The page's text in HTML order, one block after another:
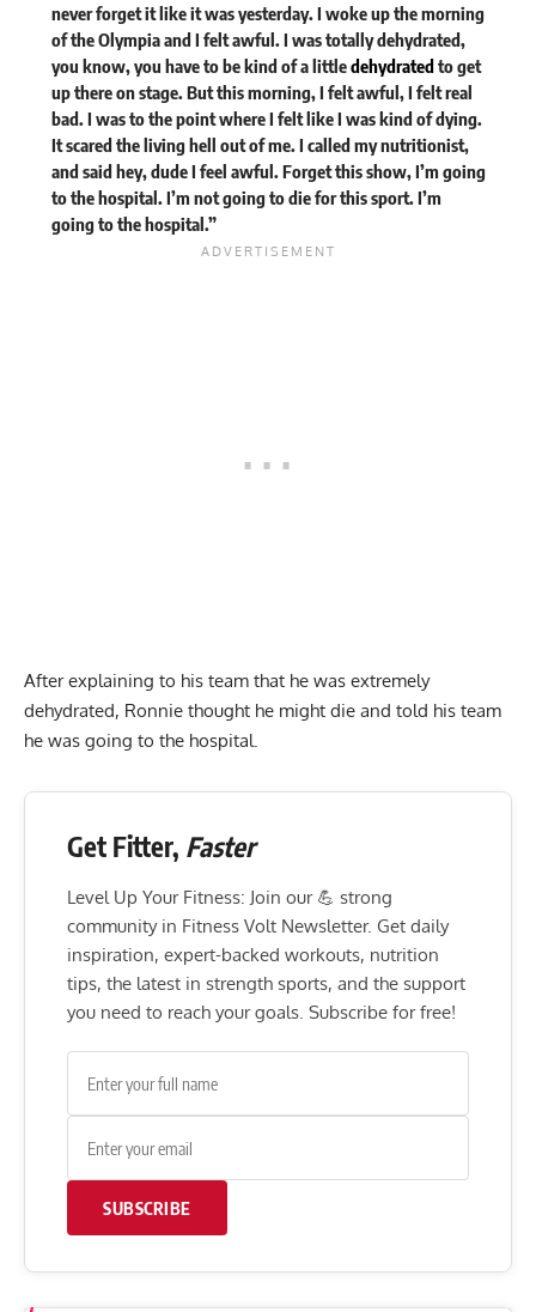
never forget it like it was yesterday. I woke up the morning
of the Olympia and I felt awful. I was totally dehydrated,
you know, you have to be kind of a littledehydratedto get
up there on stage. But this morning, I felt awful, I felt real
bad. I was to the point where I felt like I was kind of dying.
It scared the living hell out of me. I called my nutritionist,
and said hey, dude I feel awful. Forget this show, I’m going
to the hospital. I’m not going to die for this sport. I’m
going to the hospital.”
After explaining to his team that he was extremely
dehydrated, Ronnie thought he might die and told his team
he was going to the hospital.
Get Fitter, Faster
Level Up Your Fitness: Join our 💪 strong
community in Fitness Volt Newsletter. Get daily
inspiration, expert-backed workouts, nutrition
tips, the latest in strength sports, and the support
you need to reach your goals. Subscribe for free!
SUBSCRIBE